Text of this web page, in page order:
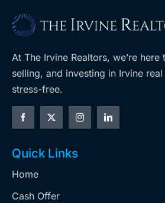
At The Irvine Realtors, we’re
selling, and investing in Irvine
stress-free.
Quick Links
Home
Cash Offer